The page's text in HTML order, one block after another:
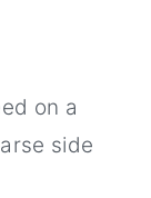
on a
side